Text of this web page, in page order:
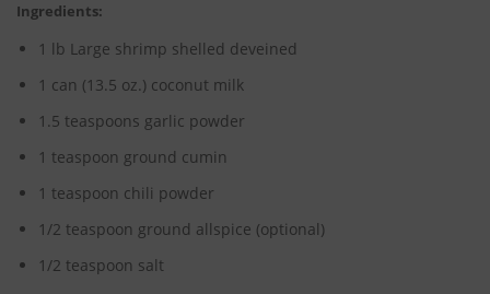
Ingredients:
1 lb Large shrimp shelled deveined
1 can (13.5 oz.) coconut milk
1.5 teaspoons garlic powder
1 teaspoon ground cumin
1 teaspoon chili powder
1/2 teaspoon ground allspice (optional)
1/2 teaspoon salt